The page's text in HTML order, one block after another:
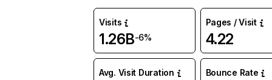
Visits
1.26B-6%
Pages / Visit
4.22
Avg. Visit Duration Bounce Rate